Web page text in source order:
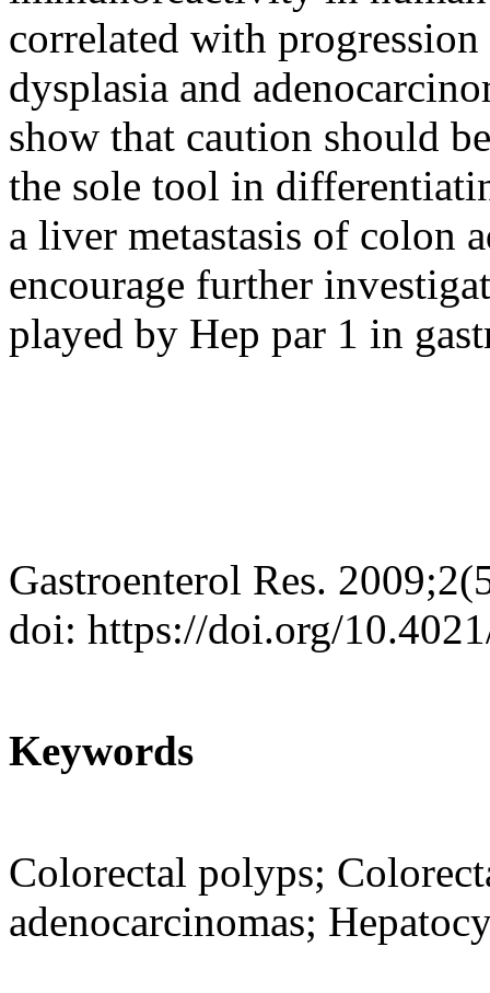
correlated with
dysplasia and
show that caution should
the sole tool in
a liver metastasis of colon
encourage further
played by Hep par 1 in
Gastroenterol Res.
doi: https://doi.org/
Keywords
Colorectal polyps;
adenocarcinomas;